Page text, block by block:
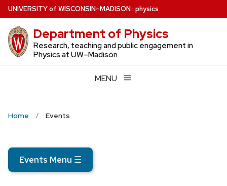
Skip
to
main
content
UNIVERSITYof WISCONSIN–MADISON: physics
Department of Physics
Research, teaching and public engagement in
Physics at UW–Madison
MENU
Home Events
Events Menu ☰